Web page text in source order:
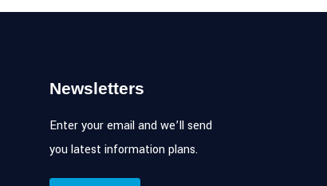
Newsletters
Enter your email and we’ll send
you latest information plans.